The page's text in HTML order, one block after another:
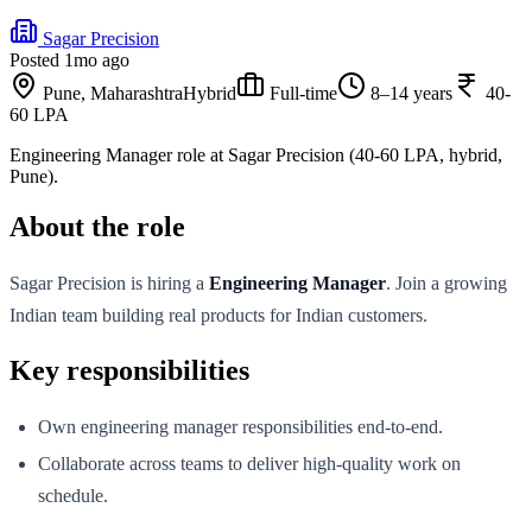
Sagar Precision
Posted 1mo ago
Pune, MaharashtraHybrid Full-time 8–14 years
40-
60 LPA
Engineering Manager role at Sagar Precision (40-60 LPA, hybrid,
Pune).
About the role
Sagar Precision is hiring a Engineering Manager. Join a growing
Indian team building real products for Indian customers.
Key responsibilities
Own engineering manager responsibilities end-to-end.
Collaborate across teams to deliver high-quality work on
schedule.